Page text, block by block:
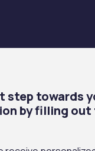
step towards
by filling out